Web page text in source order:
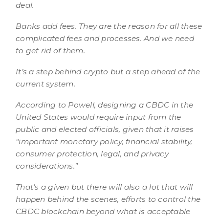
deal.
Banks add fees. They are the reason for all these
complicated fees and processes. And we need
to get rid of them.
It’s a step behind crypto but a step ahead of the
current system.
According to Powell, designing a CBDC in the
United States would require input from the
public and elected officials, given that it raises
“important monetary policy, financial stability,
consumer protection, legal, and privacy
considerations.”
That’s a given but there will also a lot that will
happen behind the scenes, efforts to control the
CBDC blockchain beyond what is acceptable